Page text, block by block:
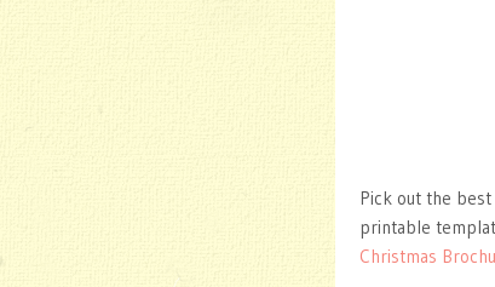
Pick out the
printable
Christmas